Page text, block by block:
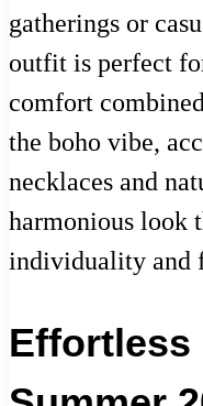
gatherings or
outfit is perfect
comfort
the boho vibe,
necklaces and
harmonious look
individuality and
Effortless